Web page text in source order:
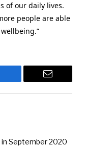
of our daily lives.
people are able
Email
September 2020